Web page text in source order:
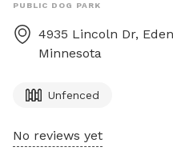
PUBLIC DOG PARK
4935 Lincoln Dr,
Minnesota
Unfenced
No reviews yet